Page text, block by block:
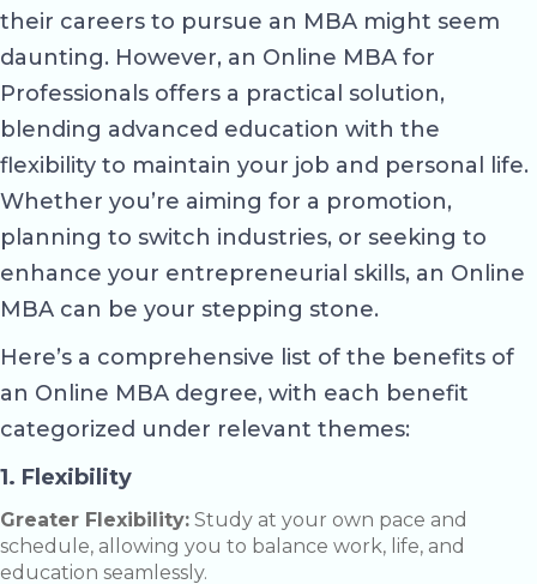
their careers to pursue an MBA might seem
daunting. However, an Online MBA for
Professionals offers a practical solution,
blending advanced education with the
flexibility to maintain your job and personal life.
Whether you’re aiming for a promotion,
planning to switch industries, or seeking to
enhance your entrepreneurial skills, an Online
MBA can be your stepping stone.
Here’s a comprehensive list of the benefits of
an Online MBA degree, with each benefit
categorized under relevant themes:
1. Flexibility
Greater Flexibility: Study at your own pace and
schedule, allowing you to balance work, life, and
education seamlessly.